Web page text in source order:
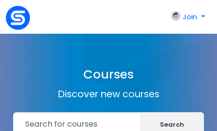
Join
Courses
Discover new courses
Search